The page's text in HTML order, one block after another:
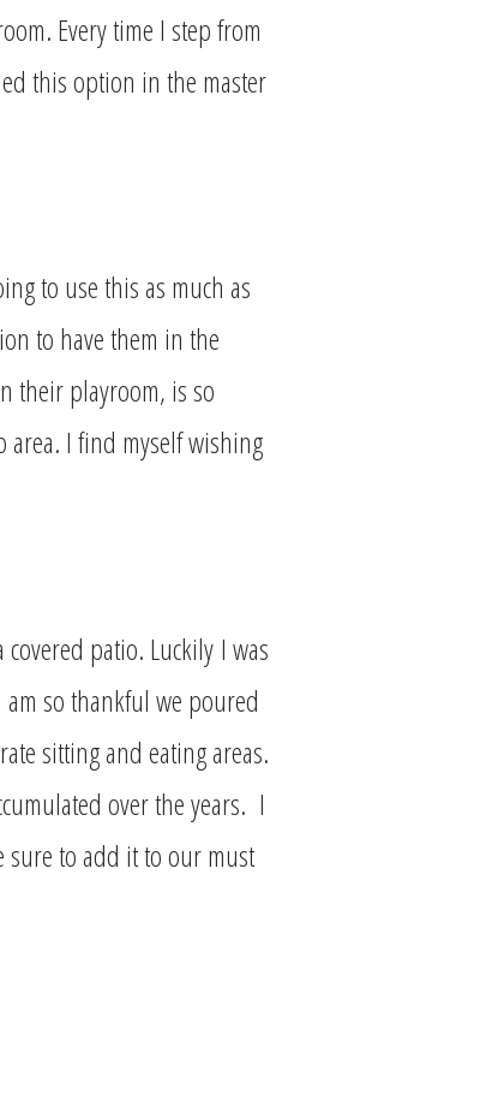
Every time I step from
this option in the master
to use this as much as
to have them in the
their playroom, is so
area. I find myself wishing
patio. Luckily I was
am so thankful we poured
sitting and eating areas.
over the years. I
sure to add it to our must